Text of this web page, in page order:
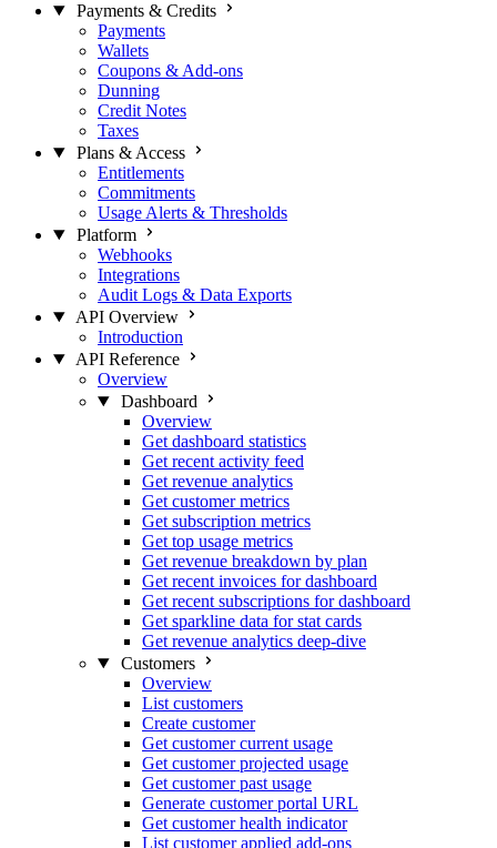
Payments & Credits
Payments
Wallets
Coupons & Add-ons
Dunning
Credit Notes
Taxes
Plans & Access
Entitlements
Commitments
Usage Alerts & Thresholds
Platform
Webhooks
Integrations
Audit Logs & Data Exports
API Overview
Introduction
API Reference
Overview
Dashboard
Overview
Get dashboard statistics
Get recent activity feed
Get revenue analytics
Get customer metrics
Get subscription metrics
Get top usage metrics
Get revenue breakdown by plan
Get recent invoices for dashboard
Get recent subscriptions for dashboard
Get sparkline data for stat cards
Get revenue analytics deep-dive
Customers
Overview
List customers
Create customer
Get customer current usage
Get customer projected usage
Get customer past usage
Generate customer portal URL
Get customer health indicator
List customer applied add-ons